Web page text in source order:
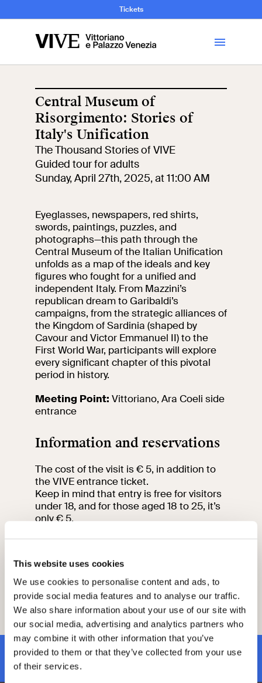
This website uses cookies
We use cookies to personalise content and ads, to
provide social media features and to analyse our traffic.
We also share information about your use of our site with
our social media, advertising and analytics partners who
may combine it with other information that you’ve
provided to them or that they’ve collected from your use
of their services.
Tickets
News
Education
School
Research
Open site
Exhibitions and
events
Let's meet at
Collegio Romano
In the Center of
Rome
Video
The VIVE
Collection
Tickets
Central Museum of
Risorgimento: Stories of
Italy's Unification
The Thousand Stories of VIVE
Guided tour for adults
Sunday, April 27th, 2025, at 11:00 AM
Eyeglasses, newspapers, red shirts,
swords, paintings, puzzles, and
photographs—this path through the
Central Museum of the Italian Unification
unfolds as a map of the ideals and key
figures who fought for a unified and
independent Italy. From Mazzini’s
republican dream to Garibaldi’s
campaigns, from the strategic alliances of
the Kingdom of Sardinia (shaped by
Cavour and Victor Emmanuel II) to the
First World War, participants will explore
every significant chapter of this pivotal
period in history.
Meeting Point: Vittoriano, Ara Coeli side
entrance
Information and reservations
The cost of the visit is € 5, in addition to
the VIVE entrance ticket.
Keep in mind that entry is free for visitors
under 18, and for those aged 18 to 25, it’s
only € 5.
purchase your ticket at least 2 days in
On the day of the visit, please arrive 15
minutes early at the meeting point.
For any questions, feel free to reach out
to the education team via e-mail at:vi-
ve.edu@cultura.gov.it .
subscribe to newsletter